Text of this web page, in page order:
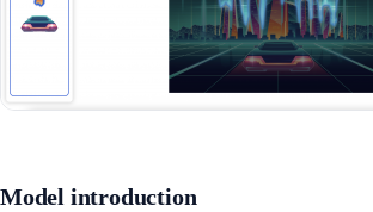
Model introduction